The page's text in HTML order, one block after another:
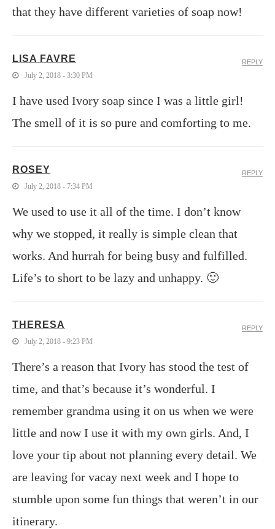
that they have different varieties of soap now!
LISA FAVRE
July 2, 2018 - 3:30 PM
I have used Ivory soap since I was a little girl!
The smell of it is so pure and comforting to me.
REPLY
ROSEY
July 2, 2018 - 7:34 PM
We used to use it all of the time. I don’t know
why we stopped, it really is simple clean that
works. And hurrah for being busy and fulfilled.
Life’s to short to be lazy and unhappy. 🙂
REPLY
THERESA
July 2, 2018 - 9:23 PM
There’s a reason that Ivory has stood the test of
time, and that’s because it’s wonderful. I
remember grandma using it on us when we were
little and now I use it with my own girls. And, I
love your tip about not planning every detail. We
are leaving for vacay next week and I hope to
stumble upon some fun things that weren’t in our
itinerary.
REPLY